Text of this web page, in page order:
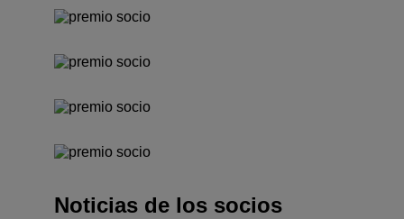
Noticias de los socios